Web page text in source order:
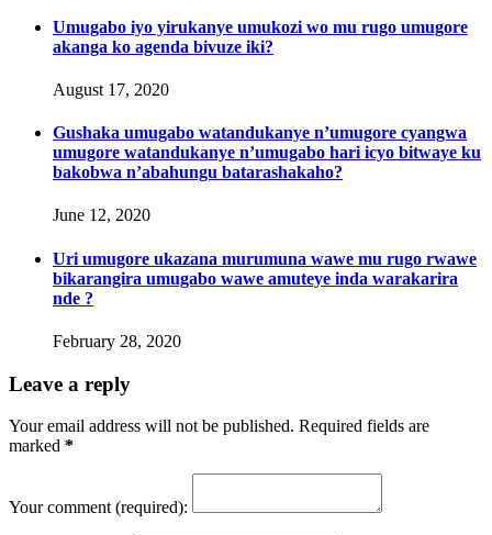
Umugabo iyo yirukanye umukozi wo mu rugo umugore
akanga ko agenda bivuze iki?
August 17, 2020
Gushaka umugabo watandukanye n’umugore cyangwa
umugore watandukanye n’umugabo hari icyo bitwaye ku
bakobwa n’abahungu batarashakaho?
June 12, 2020
Uri umugore ukazana murumuna wawe mu rugo rwawe
bikarangira umugabo wawe amuteye inda warakarira
nde ?
February 28, 2020
Leave a reply
Your email address will not be published. Required fields are
marked *
Your comment (required):